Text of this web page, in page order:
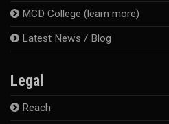
MCD College (learn more)
Latest News / Blog
Legal
Reach